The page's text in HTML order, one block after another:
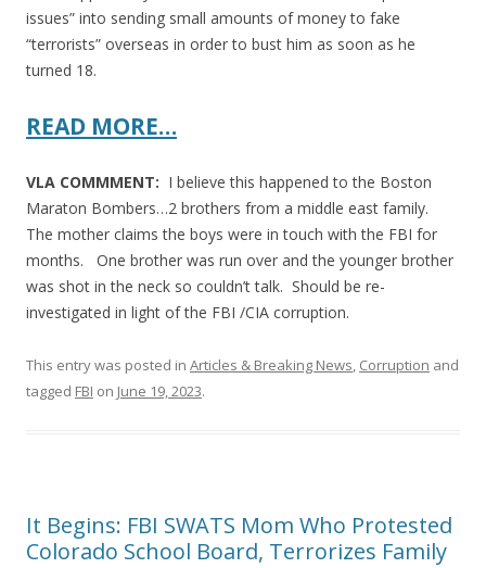
issues” into sending small amounts of money to fake
“terrorists” overseas in order to bust him as soon as he
turned 18.
READ MORE…
VLA COMMMENT: I believe this happened to the Boston
Maraton Bombers…2 brothers from a middle east family.
The mother claims the boys were in touch with the FBI for
months. One brother was run over and the younger brother
was shot in the neck so couldn’t talk. Should be re-
investigated in light of the FBI /CIA corruption.
This entry was posted in Articles & Breaking News, Corruption and
tagged FBI on June 19, 2023.
It Begins: FBI SWATS Mom Who Protested
Colorado School Board, Terrorizes Family